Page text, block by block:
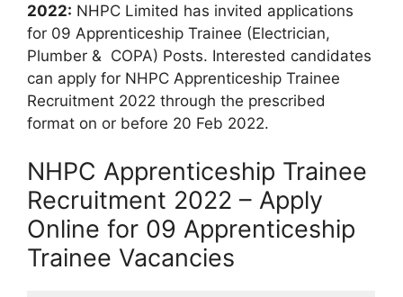
2022: NHPC Limited has invited applications
for 09 Apprenticeship Trainee (Electrician,
Plumber & COPA) Posts. Interested candidates
can apply for NHPC Apprenticeship Trainee
Recruitment 2022 through the prescribed
format on or before 20 Feb 2022.
NHPC Apprenticeship Trainee
Recruitment 2022 – Apply
Online for 09 Apprenticeship
Trainee Vacancies